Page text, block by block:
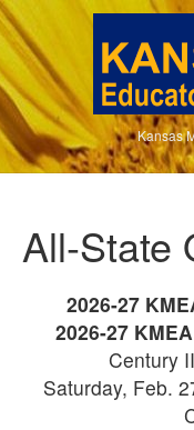
Kansas
All-State
2026-27
2026-27
Century
Saturday, Feb.